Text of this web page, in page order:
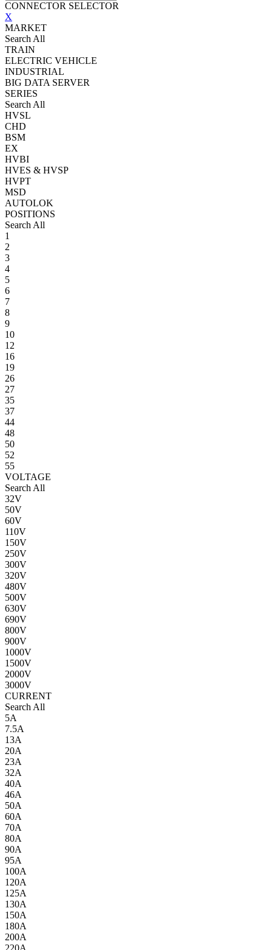
CONNECTOR SELECTOR
X
MARKET
Search All
TRAIN
ELECTRIC VEHICLE
INDUSTRIAL
BIG DATA SERVER
SERIES
Search All
HVSL
CHD
BSM
EX
HVBI
HVES & HVSP
HVPT
MSD
AUTOLOK
POSITIONS
Search All
1
2
3
4
5
6
7
8
9
10
12
16
19
26
27
35
37
44
48
50
52
55
VOLTAGE
Search All
32V
50V
60V
110V
150V
250V
300V
320V
480V
500V
630V
690V
800V
900V
1000V
1500V
2000V
3000V
CURRENT
Search All
5A
7.5A
13A
20A
23A
32A
40A
46A
50A
60A
70A
80A
90A
95A
100A
120A
125A
130A
150A
180A
200A
220A